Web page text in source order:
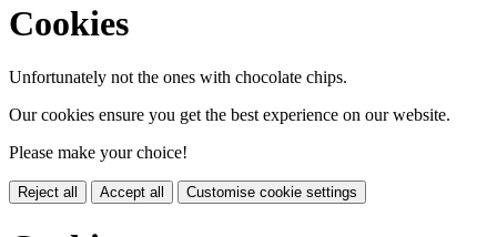
Cookies
Unfortunately not the ones with chocolate chips.
Our cookies ensure you get the best experience on our website.
Please make your choice!
Reject all Accept all Customise cookie settings